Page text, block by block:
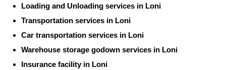
Loading and Unloading services in Loni
Transportation services in Loni
Car transportation services in Loni
Warehouse storage godown services in Loni
Insurance facility in Loni